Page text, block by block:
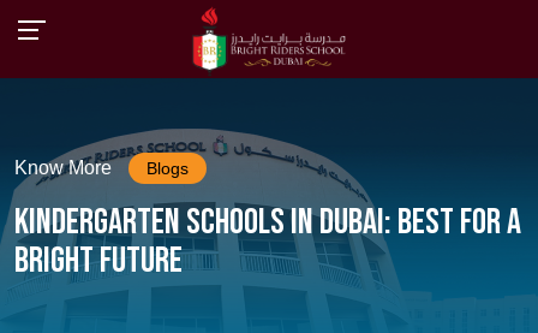
Know More Blogs
Kindergarten Schools in Dubai: Best for a
Bright Future